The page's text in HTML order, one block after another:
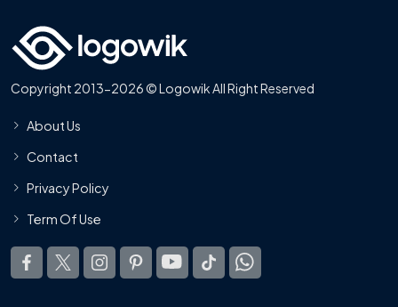
Copyright 2013-2026 © Logowik All Right Reserved
About Us
Contact
Privacy Policy
Term Of Use